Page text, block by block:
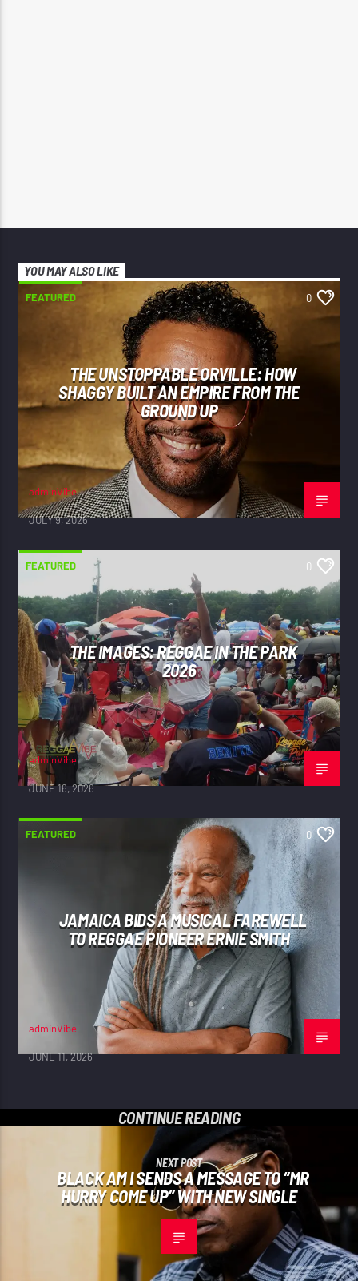
YOU MAY ALSO LIKE
FEATURED 0
THE UNSTOPPABLE ORVILLE: HOW
SHAGGY BUILT AN EMPIRE FROM THE
GROUND UP
adminVibe
JULY 9, 2026
FEATURED 0
THE IMAGES: REGGAE IN THE PARK
2026
adminVibe
JUNE 16, 2026
FEATURED 0
JAMAICA BIDS A MUSICAL FAREWELL
TO REGGAE PIONEER ERNIE SMITH
adminVibe
JUNE 11, 2026
CONTINUE READING
NEXT POST
BLACK AM I SENDS A MESSAGE TO “MR
HURRY COME UP” WITH NEW SINGLE